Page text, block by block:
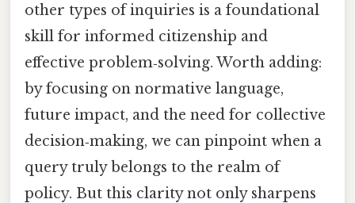
other types of inquiries is a foundational
skill for informed citizenship and
effective problem‑solving. Worth adding:
by focusing on normative language,
future impact, and the need for collective
decision‑making, we can pinpoint when a
query truly belongs to the realm of
policy. But this clarity not only sharpens